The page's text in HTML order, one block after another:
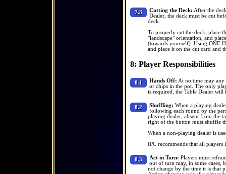
7.8 Cutting the Deck: After the
Dealer, the deck must be cut
deck.
To properly cut the deck, place
"landscape" orientation, and
(towards yourself). Using ONE
and place it on the cut card and
8: Player Responsibilities
8.1 Hands Off: At no time may any
or chips in the pot. The only
is required, the Table Dealer will
8.2 Shuffling: When a playing
following each round by the
playing dealer, absent from the
right of the button must shuffle
When a non-playing dealer is
IPC recommends that all
8.3 Act in Turn: Players must
out of turn may, in some cases,
not change by the time it is that